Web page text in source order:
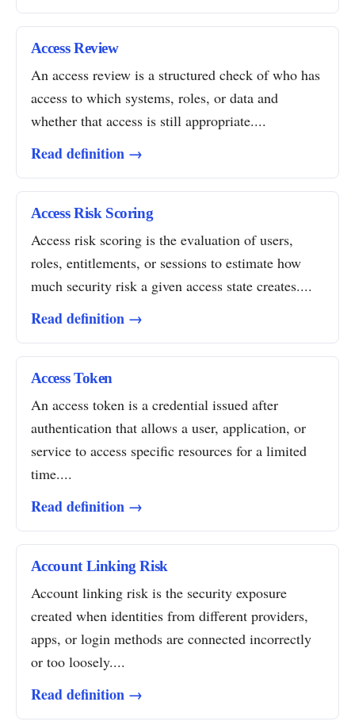
Access Review
An access review is a structured check of who has
access to which systems, roles, or data and
whether that access is still appropriate....
Read definition →
Access Risk Scoring
Access risk scoring is the evaluation of users,
roles, entitlements, or sessions to estimate how
much security risk a given access state creates....
Read definition →
Access Token
An access token is a credential issued after
authentication that allows a user, application, or
service to access specific resources for a limited
time....
Read definition →
Account Linking Risk
Account linking risk is the security exposure
created when identities from different providers,
apps, or login methods are connected incorrectly
or too loosely....
Read definition →